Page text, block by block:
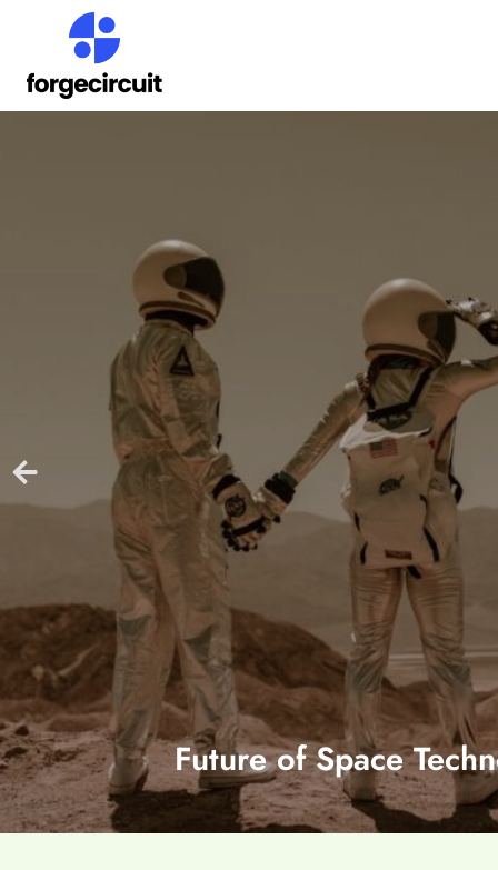
Future of Space